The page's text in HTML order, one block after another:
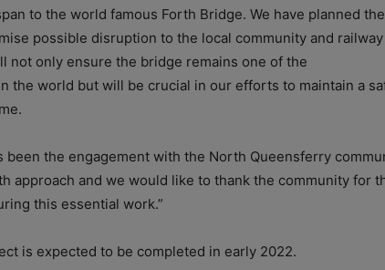
to the world famous Forth Bridge. We have planned
possible disruption to the local community and
not only ensure the bridge remains one of the
the world but will be crucial in our efforts to maintain a
been the engagement with the North Queensferry
approach and we would like to thank the community for
this essential work.”
is expected to be completed in early 2022.